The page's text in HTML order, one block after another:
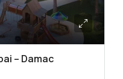
– Damac